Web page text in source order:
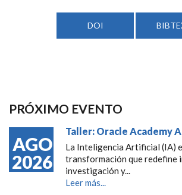
DOI
PRÓXIMO EVENTO
AGO
2026
Taller: Oracle Academy
La Inteligencia Artificial (IA)
transformación que redefine
investigación y...
Leer más...